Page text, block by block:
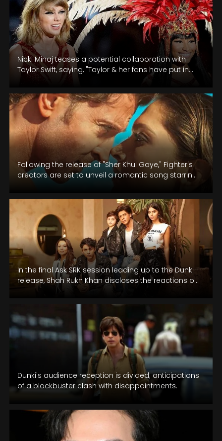
Nicki Minaj teases a potential collaboration with
Taylor Swift, saying, "Taylor & her fans have put in
Following the release of "Sher Khul Gaye," Fighter's
creators are set to unveil a romantic song starring
In the final Ask SRK session leading up to the Dunki
release, Shah Rukh Khan discloses the reactions of
Dunki's audience reception is divided; anticipations
of a blockbuster clash with disappointments.